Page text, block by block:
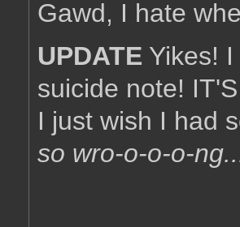
Gawd, I hate
UPDATE Yikes!
suicide note!
I just wish I had
so wro-o-o-o-